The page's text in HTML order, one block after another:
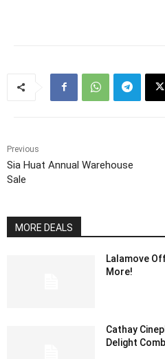
Previous
Sia Huat Annual Warehouse
Sale
MORE DEALS
Lalamove
More!
Cathay
Delight